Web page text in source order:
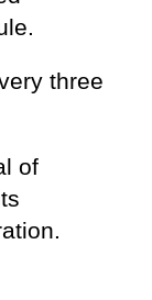
three
of